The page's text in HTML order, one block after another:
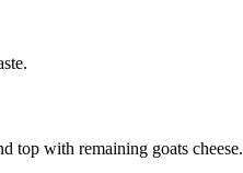
top with remaining goats cheese.